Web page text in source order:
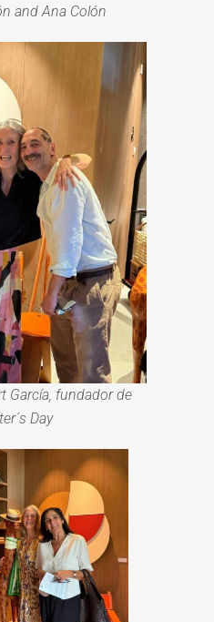
and Ana Colón
García, fundador de
Day